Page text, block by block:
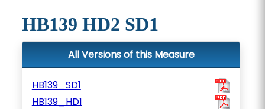
HB139 HD2 SD1
All Versions of this Measure
HB139_SD1
HB139_HD1